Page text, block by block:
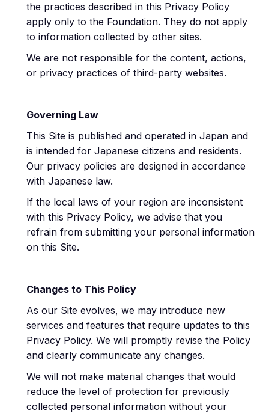
the practices described in this Privacy Policy
apply only to the Foundation. They do not apply
to information collected by other sites.
We are not responsible for the content, actions,
or privacy practices of third-party websites.
Governing Law
This Site is published and operated in Japan and
is intended for Japanese citizens and residents.
Our privacy policies are designed in accordance
with Japanese law.
If the local laws of your region are inconsistent
with this Privacy Policy, we advise that you
refrain from submitting your personal information
on this Site.
Changes to This Policy
As our Site evolves, we may introduce new
services and features that require updates to this
Privacy Policy. We will promptly revise the Policy
and clearly communicate any changes.
We will not make material changes that would
reduce the level of protection for previously
collected personal information without your